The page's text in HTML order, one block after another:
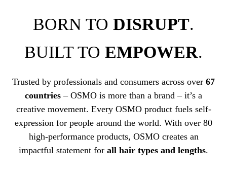
BORN TO DISRUPT.
BUILT TO EMPOWER.
Trusted by professionals and consumers across over 67
countries – OSMO is more than a brand – it’s a
creative movement. Every OSMO product fuels self-
expression for people around the world. With over 80
high-performance products, OSMO creates an
impactful statement for all hair types and lengths.